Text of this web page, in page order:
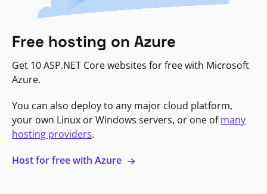
Free hosting on Azure
Get 10 ASP.NET Core websites for free with Microsoft
Azure.
You can also deploy to any major cloud platform,
your own Linux or Windows servers, or one ofmany
hosting providers.
Host for free with Azure